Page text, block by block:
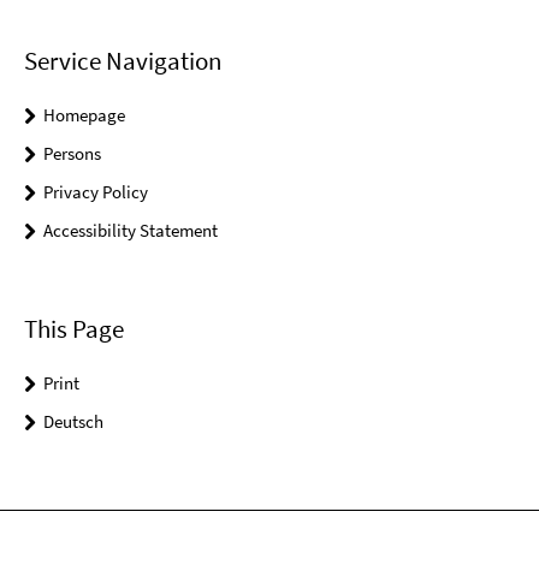
Service Navigation
Homepage
Persons
Privacy Policy
Accessibility Statement
This Page
Print
Deutsch